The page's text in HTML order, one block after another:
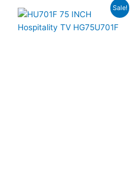
Sale!
price
was:
Current
price
is: